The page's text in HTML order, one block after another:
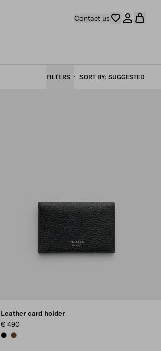
Contact us
FILTERS SORT BY SUGGESTED
Leather card holder
€ 490
BLACKBROWN